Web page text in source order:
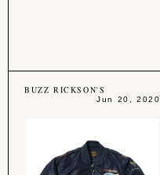
BUZZ RICKSON'S
Jun 20, 2020